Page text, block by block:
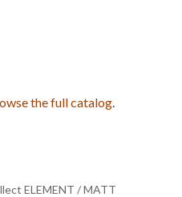
the full catalog.
ELEMENT / MATT